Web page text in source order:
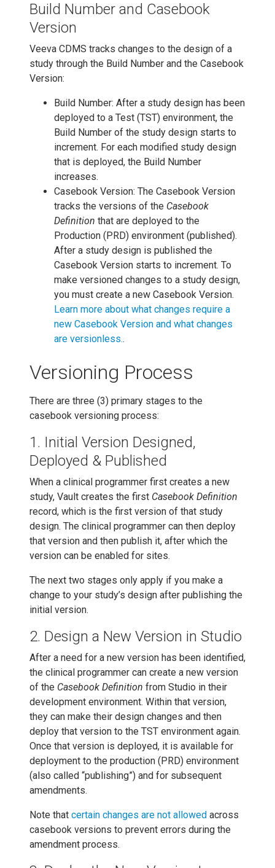
Build Number and Casebook
Version
Veeva CDMS tracks changes to the design of a
study through the Build Number and the Casebook
Version:
Build Number: After a study design has been
deployed to a Test (TST) environment, the
Build Number of the study design starts to
increment. For each modified study design
that is deployed, the Build Number
increases.
Casebook Version: The Casebook Version
tracks the versions of the Casebook
Definition that are deployed to the
Production (PRD) environment (published).
After a study design is published the
Casebook Version starts to increment. To
make versioned changes to a study design,
you must create a new Casebook Version.
Learn more about what changes require a
new Casebook Version and what changes
are versionless..
Versioning Process
There are three (3) primary stages to the
casebook versioning process:
1. Initial Version Designed,
Deployed & Published
When a clinical programmer first creates a new
study, Vault creates the first Casebook Definition
record, which is the first version of that study
design. The clinical programmer can then deploy
that version and then publish it, after which the
version can be enabled for sites.
The next two stages only apply if you make a
change to your study’s design after publishing the
initial version.
2. Design a New Version in Studio
After a need for a new version has been identified,
the clinical programmer can create a new version
of the Casebook Definition from Studio in their
development environment. Within that version,
they can make their design changes and then
deploy that version to the TST environment again.
Once that version is deployed, it is available for
deployment to the production (PRD) environment
(also called “publishing”) and for subsequent
amendments.
Note that certain changes are not allowed across
casebook versions to prevent errors during the
amendment process.